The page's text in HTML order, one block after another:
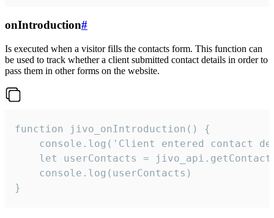
onIntroduction#
Is executed when a visitor fills the contacts form. This function can
be used to track whether a client submitted contact details in order to
pass them in other forms on the website.
function jivo_onIntroduction() {
console.log('Client entered contact
let userContacts =
    console.log(userContacts)
}